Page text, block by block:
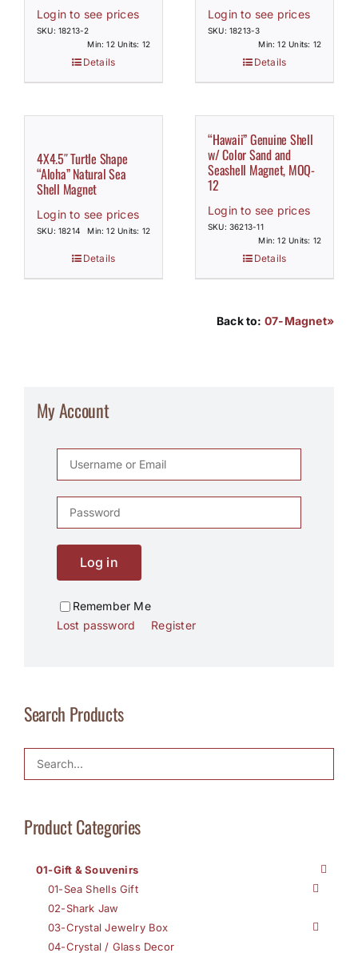
Login to see prices
SKU: 18213-2
Min: 12 Units: 12
Details
Login to see prices
SKU: 18213-3
Min: 12 Units: 12
Details
4X4.5″ Turtle Shape
“Aloha” Natural Sea
Shell Magnet
Login to see prices
SKU: 18214 Min: 12 Units: 12
Details
“Hawaii” Genuine Shell
w/ Color Sand and
Seashell Magnet, MOQ-
12
Login to see prices
SKU: 36213-11
Min: 12 Units: 12
Details
Back to: 07-Magnet»
My Account
Log in
Remember Me
Lost password
Register
Search Products
Product Categories
01-Gift & Souvenirs
01-Sea Shells Gift
02-Shark Jaw
03-Crystal Jewelry Box
04-Crystal / Glass Decor